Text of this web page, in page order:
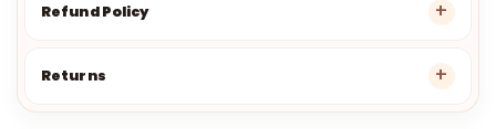
Refund Policy
Returns